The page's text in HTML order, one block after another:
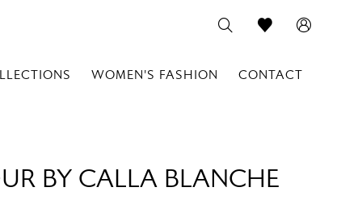
WOMEN'S FASHION CONTACT
BY CALLA BLANCHE